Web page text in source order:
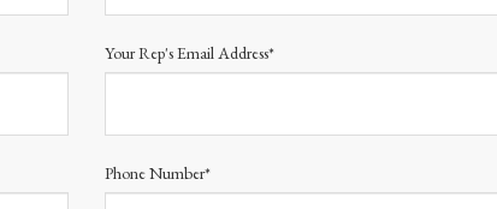
Your Rep's Email Address*
Phone Number*